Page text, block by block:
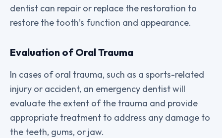
dentist can repair or replace the restoration to
restore the tooth’s function and appearance.
Evaluation of Oral Trauma
In cases of oral trauma, such as a sports-related
injury or accident, an emergency dentist will
evaluate the extent of the trauma and provide
appropriate treatment to address any damage to
the teeth, gums, or jaw.